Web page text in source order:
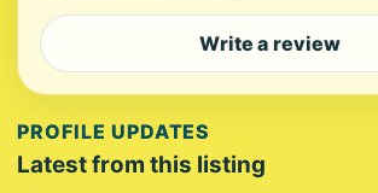
Write a review
PROFILE UPDATES
Latest from this listing